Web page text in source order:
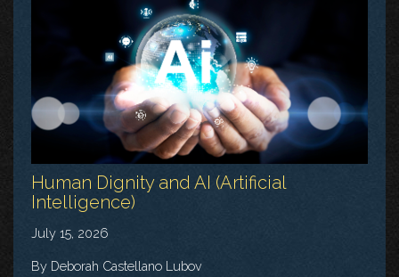
Human Dignity and AI (Artificial
Intelligence)
July 15, 2026
By Deborah Castellano Lubov